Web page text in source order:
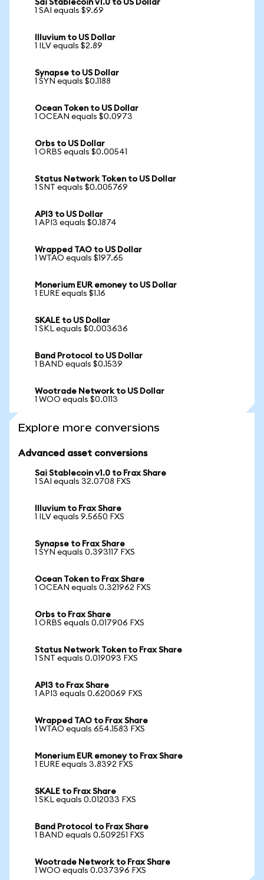
Sai Stablecoin v1.0 to US Dollar
1 SAI equals $9.69
Illuvium to US Dollar
1 ILV equals $2.89
Synapse to US Dollar
1 SYN equals $0.1188
Ocean Token to US Dollar
1 OCEAN equals $0.0973
Orbs to US Dollar
1 ORBS equals $0.00541
Status Network Token to US Dollar
1 SNT equals $0.005769
API3 to US Dollar
1 API3 equals $0.1874
Wrapped TAO to US Dollar
1 WTAO equals $197.65
Monerium EUR emoney to US Dollar
1 EURE equals $1.16
SKALE to US Dollar
1 SKL equals $0.003636
Band Protocol to US Dollar
1 BAND equals $0.1539
Wootrade Network to US Dollar
1 WOO equals $0.0113
Explore more conversions
Advanced asset conversions
Sai Stablecoin v1.0 to Frax Share
1 SAI equals 32.0708 FXS
Illuvium to Frax Share
1 ILV equals 9.5650 FXS
Synapse to Frax Share
1 SYN equals 0.393117 FXS
Ocean Token to Frax Share
1 OCEAN equals 0.321962 FXS
Orbs to Frax Share
1 ORBS equals 0.017906 FXS
Status Network Token to Frax Share
1 SNT equals 0.019093 FXS
API3 to Frax Share
1 API3 equals 0.620069 FXS
Wrapped TAO to Frax Share
1 WTAO equals 654.1583 FXS
Monerium EUR emoney to Frax Share
1 EURE equals 3.8392 FXS
SKALE to Frax Share
1 SKL equals 0.012033 FXS
Band Protocol to Frax Share
1 BAND equals 0.509251 FXS
Wootrade Network to Frax Share
1 WOO equals 0.037396 FXS